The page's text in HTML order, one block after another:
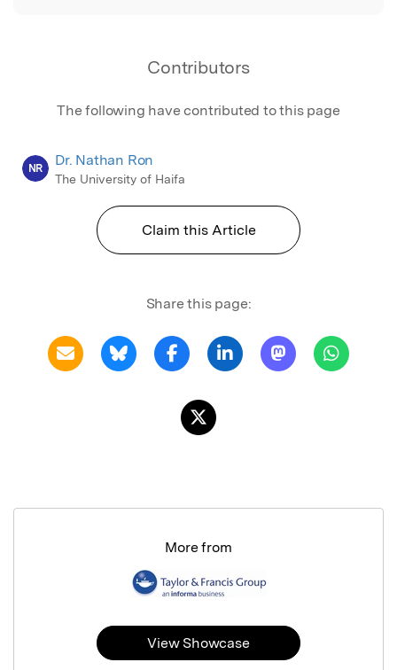
Contributors
The following have contributed to this page
NR Dr. Nathan Ron
The University of Haifa
Claim this Article
Share this page:
More from
View Showcase